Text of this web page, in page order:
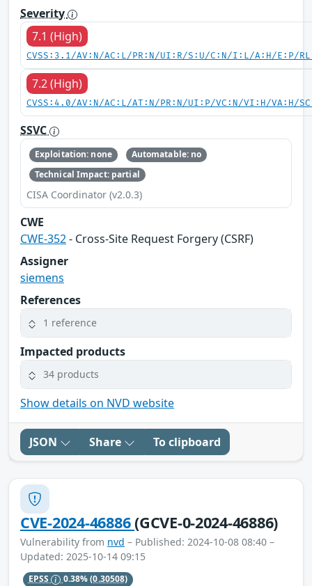
Severity
7.1 (High)
CVSS:3.1/AV:N/AC:L/PR:N/UI:R/S:U/C:N/I:L/A:H/E:P/
7.2 (High)
CVSS:4.0/AV:N/AC:L/AT:N/PR:N/UI:P/VC:N/VI:H/VA:H/
SSVC
Exploitation: none
Automatable: no
Technical Impact: partial
CISA Coordinator (v2.0.3)
CWE
CWE-352- Cross-Site Request Forgery (CSRF)
Assigner
siemens
References
1 reference
Impacted products
34 products
Show details on NVD website
JSON Share To clipboard
CVE-2024-46886(GCVE-0-2024-46886)
Vulnerability from nvd – Published: 2024-10-08 08:40 –
Updated: 2025-10-14 09:15
EPSS 0.38%(0.30508)